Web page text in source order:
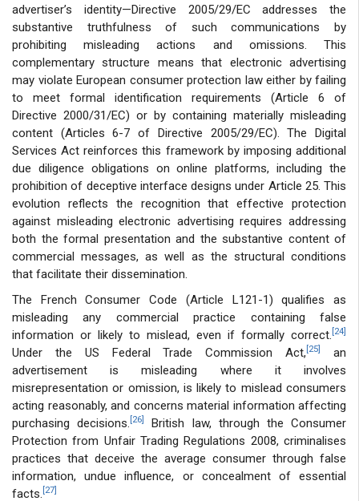
advertiser’s identity—Directive 2005/29/EC addresses the
substantive truthfulness of such communications by
prohibiting misleading actions and omissions. This
complementary structure means that electronic advertising
may violate European consumer protection law either by failing
to meet formal identification requirements (Article 6 of
Directive 2000/31/EC) or by containing materially misleading
content (Articles 6-7 of Directive 2005/29/EC). The Digital
Services Act reinforces this framework by imposing additional
due diligence obligations on online platforms, including the
prohibition of deceptive interface designs under Article 25. This
evolution reflects the recognition that effective protection
against misleading electronic advertising requires addressing
both the formal presentation and the substantive content of
commercial messages, as well as the structural conditions
that facilitate their dissemination.
The French Consumer Code (Article L121-1) qualifies as
misleading any commercial practice containing false
information or likely to mislead, even if formally correct. [24]
Under the US Federal Trade Commission Act, [25]
an
advertisement is misleading where it involves
misrepresentation or omission, is likely to mislead consumers
acting reasonably, and concerns material information affecting
purchasing decisions. [26]
British law, through the Consumer
Protection from Unfair Trading Regulations 2008, criminalises
practices that deceive the average consumer through false
information, undue influence, or concealment of essential
facts. [27]